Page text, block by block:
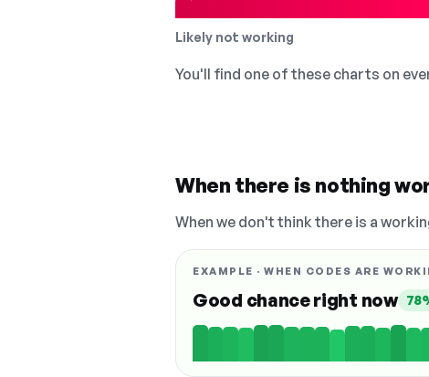
Likely not working
You'll find one of these charts on
When there is nothing
When we don't think there is a
EXAMPLE · WHEN CODES ARE
Good chance right now